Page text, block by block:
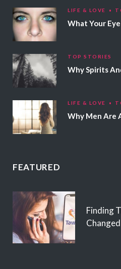
LIFE & LOVE
TOP STORIES
LIFE & LOVE
FEATURED
Finding